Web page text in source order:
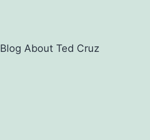
Blog About Ted Cruz